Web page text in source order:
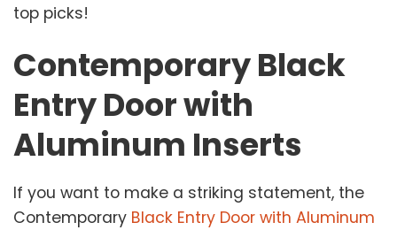
top picks!
Contemporary Black
Entry Door with
Aluminum Inserts
If you want to make a striking statement, the
Contemporary Black Entry Door with Aluminum